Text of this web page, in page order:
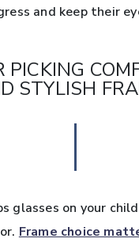
and keep their
PICKING
STYLISH
glasses on your
Frame choice